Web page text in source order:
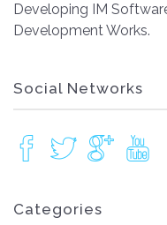
Developing IM
Development Works.
Social Networks
Categories